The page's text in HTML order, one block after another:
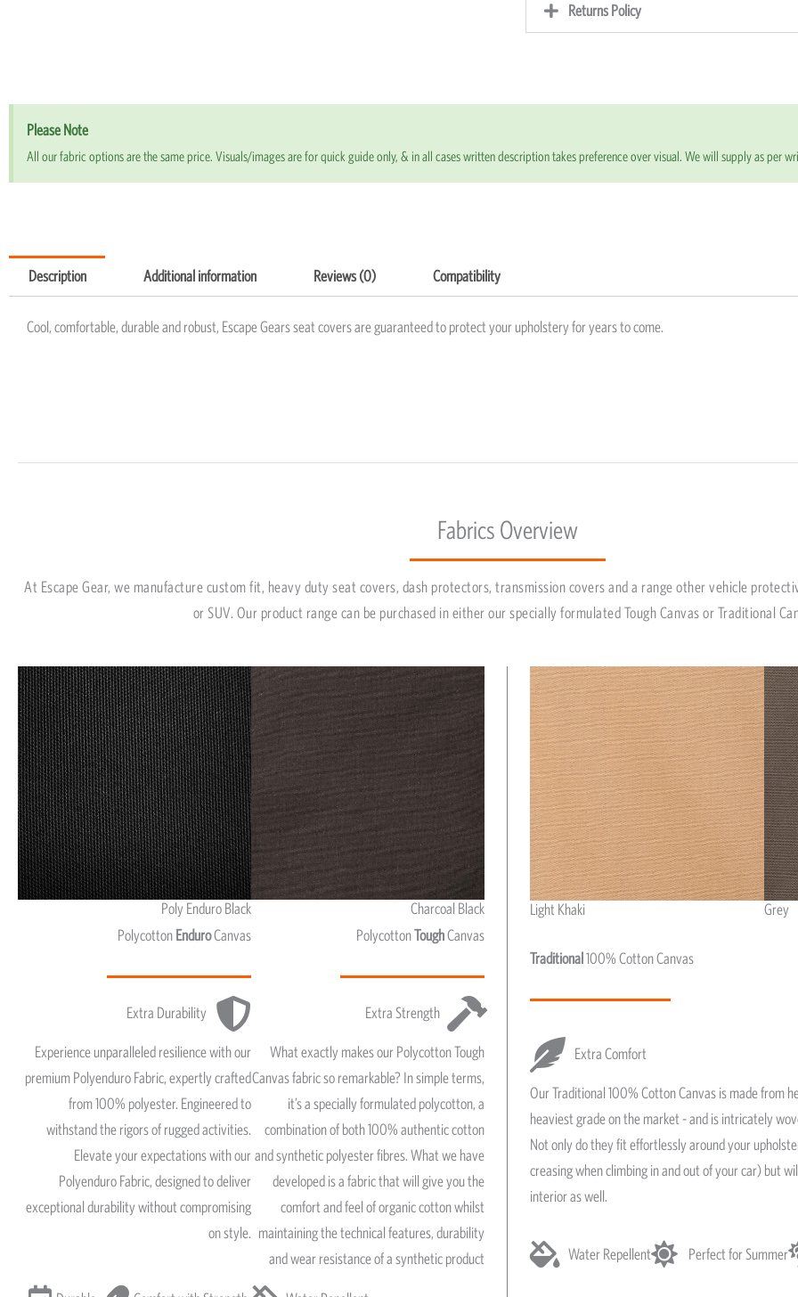
Returns Policy
Please Note
All our fabric options are the same price. Visuals/images are for quick guide only, & in all cases written description takes preference over visual. We will supply as per
Description Additional information Reviews (0) Compatibility
Cool, comfortable, durable and robust, Escape Gears seat covers are guaranteed to protect your upholstery for years to come.
Fabrics Overview
At Escape Gear, we manufacture custom fit, heavy duty seat covers, dash protectors, transmission covers and a range other vehicle
or SUV. Our product range can be purchased in either our specially formulated Tough Canvas or Traditional
Poly Enduro Black
Polycotton EnduroCanvas
Extra Durability
Experience unparalleled resilience with our
premium Polyenduro Fabric, expertly crafted
from 100% polyester. Engineered to
withstand the rigors of rugged activities.
Elevate your expectations with our
Polyenduro Fabric, designed to deliver
exceptional durability without compromising
on style.
Charcoal Black
PolycottonToughCanvas
Extra Strength
What exactly makes our Polycotton Tough
Canvas fabric so remarkable? In simple terms,
it’s a specially formulated polycotton, a
combination of both 100% authentic cotton
and synthetic polyester fibres. What we have
developed is a fabric that will give you the
comfort and feel of organic cotton whilst
maintaining the technical features, durability
and wear resistance of a synthetic product
Light Khaki
Grey
Traditional100% Cotton Canvas
Extra Comfort
Our Traditional 100% Cotton Canvas is made from
heaviest grade on the market - and is intricately
Not only do they fit effortlessly around your
creasing when climbing in and out of your car) but
interior as well.
Water Repellent Perfect for Summer